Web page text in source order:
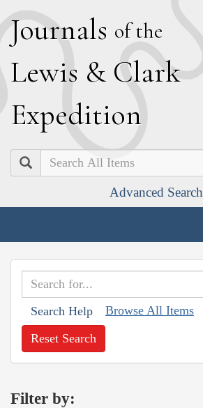
Journals of the
Lewis & Clark
Expedition
Search
Advanced Search
Search Help Browse All Items
Reset Search
Filter by: